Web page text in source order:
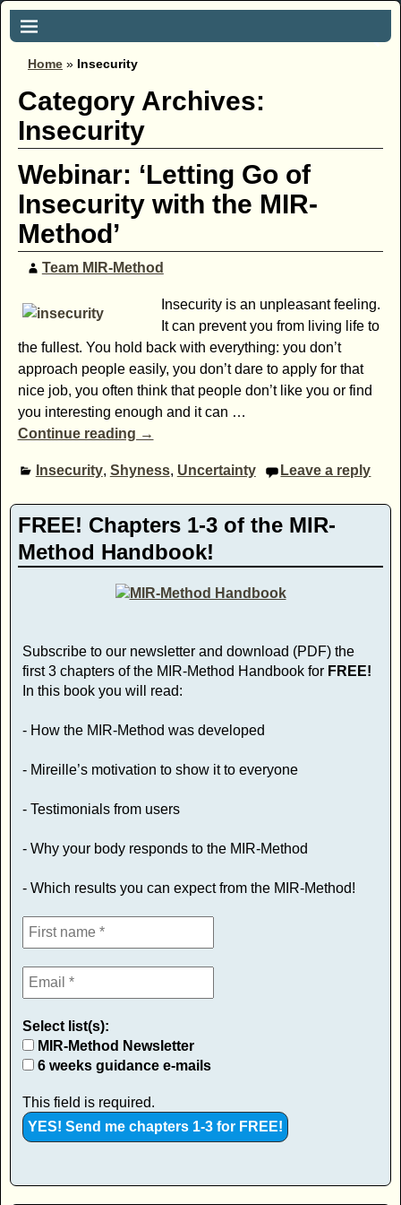
Home » Insecurity
Category Archives:
Insecurity
Webinar: ‘Letting Go of
Insecurity with the MIR-
Method’
Team MIR-Method
Insecurity is an unpleasant feeling.
It can prevent you from living life to
the fullest. You hold back with everything: you don’t
approach people easily, you don’t dare to apply for that
nice job, you often think that people don’t like you or find
you interesting enough and it can …
Continue reading →
Insecurity, Shyness, Uncertainty Leave a reply
FREE! Chapters 1-3 of the MIR-
Method Handbook!
Subscribe to our newsletter and download (PDF) the
first 3 chapters of the MIR-Method Handbook for FREE!
In this book you will read:
- How the MIR-Method was developed
- Mireille’s motivation to show it to everyone
- Testimonials from users
- Why your body responds to the MIR-Method
- Which results you can expect from the MIR-Method!
Select list(s):
MIR-Method Newsletter
6 weeks guidance e-mails
This field is required.